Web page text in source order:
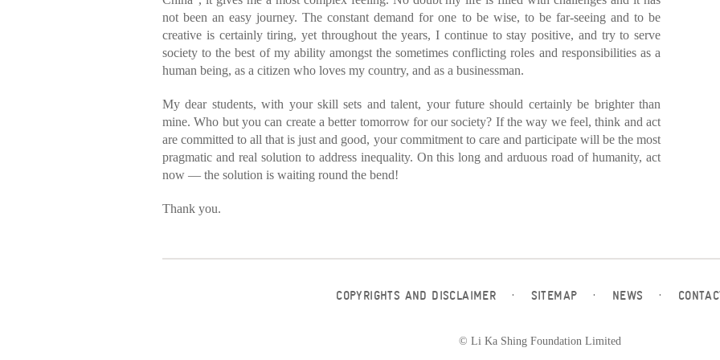
not been an easy journey. The constant demand for one to be wise, to be far-seeing and to be
creative is certainly tiring, yet throughout the years, I continue to stay positive, and try to serve
society to the best of my ability amongst the sometimes conflicting roles and responsibilities as a
human being, as a citizen who loves my country, and as a businessman.
My dear students, with your skill sets and talent, your future should certainly be brighter than
mine. Who but you can create a better tomorrow for our society? If the way we feel, think and act
are committed to all that is just and good, your commitment to care and participate will be the most
pragmatic and real solution to address inequality. On this long and arduous road of humanity, act
now — the solution is waiting round the bend!
Thank you.
COPYRIGHTS AND DISCLAIMER · SITEMAP · NEWS ·
© Li Ka Shing Foundation Limited